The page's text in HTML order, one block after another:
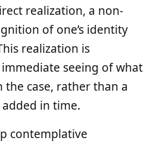
realization, a non-
of one’s identity
realization is
seeing of what
the case, rather than a
in time.
contemplative